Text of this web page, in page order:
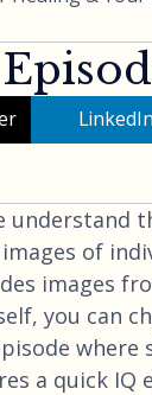
LinkedIn
understand
of
images
you can
a quick